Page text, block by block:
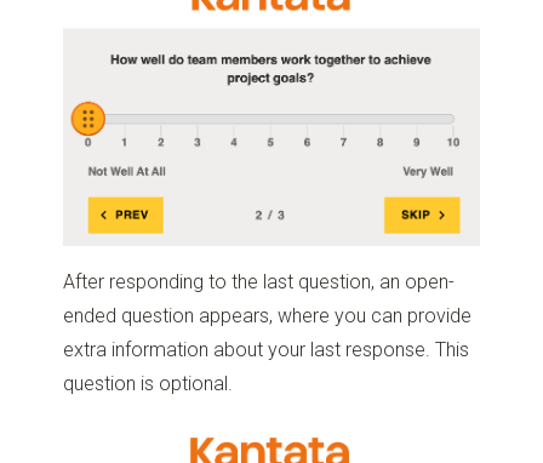
After responding to the last question, an open-
ended question appears, where you can provide
extra information about your last response. This
question is optional.